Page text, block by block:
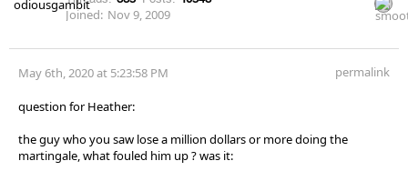
Joined: Nov 9, 2009
May 6th, 2020 at 5:23:58 PM permalink
question for Heather:
the guy who you saw lose a million dollars or more doing the
martingale, what fouled him up ? was it: